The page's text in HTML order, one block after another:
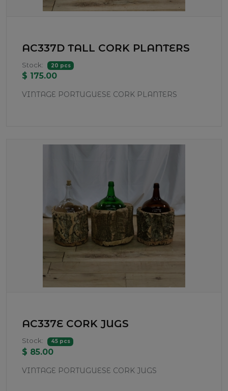
AC337D TALL CORK PLANTERS
Stock: 20 pcs
$ 175.00
VINTAGE PORTUGUESE CORK PLANTERS
AC337E CORK JUGS
Stock: 45 pcs
$ 85.00
VINTAGE PORTUGUESE CORK JUGS